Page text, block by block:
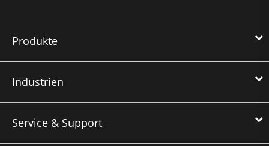
Produkte
Industrien
Service & Support